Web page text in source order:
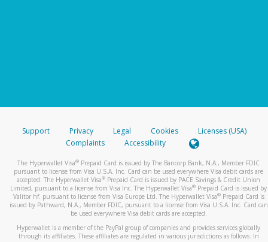
Support Privacy Legal Cookies
Licenses (USA)
Complaints
Accessibility
The Hyperwallet Visa® Prepaid Card is issued by The Bancorp Bank, N.A., Member FDIC
pursuant to license from Visa U.S.A. Inc. Card can be used everywhere Visa debit cards are
accepted. The Hyperwallet Visa® Prepaid Card is issued by PACE Savings & Credit Union
Limited, pursuant to a license from Visa Inc. The Hyperwallet Visa® Prepaid Card is issued by
Valitor hf. pursuant to license from Visa Europe Ltd. The Hyperwallet Visa®Prepaid Card is
issued by Pathward, N.A., Member FDIC, pursuant to a license from Visa U.S.A. Inc. Card can
be used everywhere Visa debit cards are accepted.
Hyperwallet is a member of the PayPal group of companies and provides services globally
through its affiliates. These affiliates are regulated in various jurisdictions as follows: In